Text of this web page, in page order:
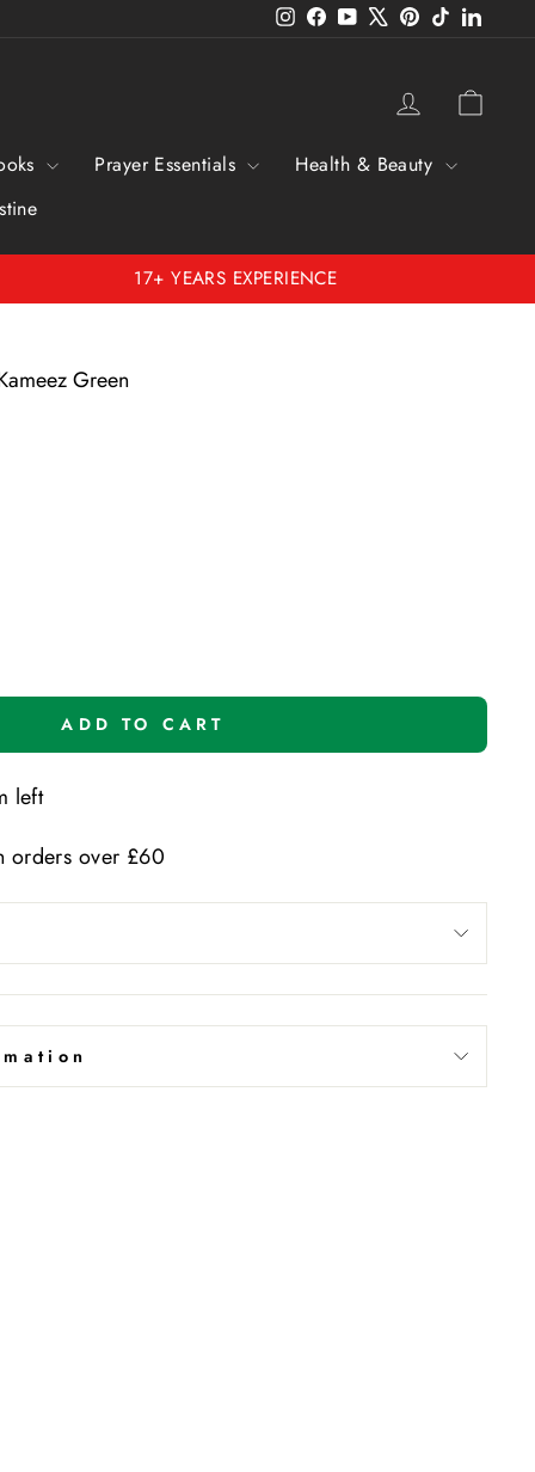
Instagram
Facebook
YouTubePinterest
TikTok
Log in
Prayer Essentials
Health & Beauty
17+ YEARS EXPERIENCE
Green
ADD TO CART
left
orders over £60